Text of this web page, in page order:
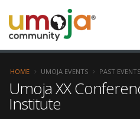
HOME UMOJA EVENTS PAST EVENTS
Umoja XX
Institute